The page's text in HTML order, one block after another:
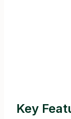
Key